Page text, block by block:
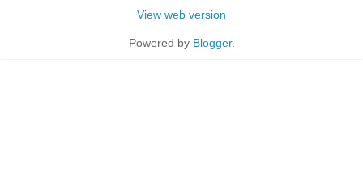
View web version
Powered by Blogger.